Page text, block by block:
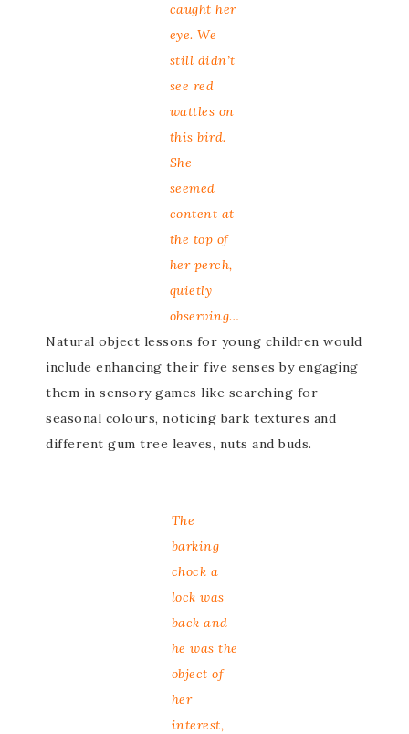
caught her
eye. We
still didn’t
see red
wattles on
this bird.
She
seemed
content at
the top of
her perch,
quietly
observing…
Natural object lessons for young children would
include enhancing their five senses by engaging
them in sensory games like searching for
seasonal colours, noticing bark textures and
different gum tree leaves, nuts and buds.
The
barking
chock a
lock was
back and
he was the
object of
her
interest,